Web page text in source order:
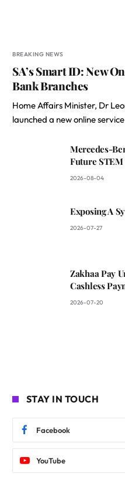
BREAKING NEWS
SA’s Smart ID: New
Bank Branches
Home Affairs Minister, Dr
launched a new online
Mercedes-
Future
2026-08-04
Exposing A
2026-07-27
Zakhaa Pay
Cashless
2026-07-20
STAY IN TOUCH
Facebook
YouTube